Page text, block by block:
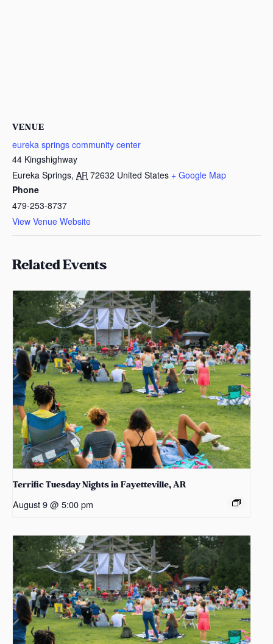
VENUE
eureka springs community center
44 Kingshighway
Eureka Springs, AR 72632 United States + Google Map
Phone
479-253-8737
View Venue Website
Related Events
Terrific Tuesday Nights in Fayetteville, AR
August 9 @ 5:00 pm